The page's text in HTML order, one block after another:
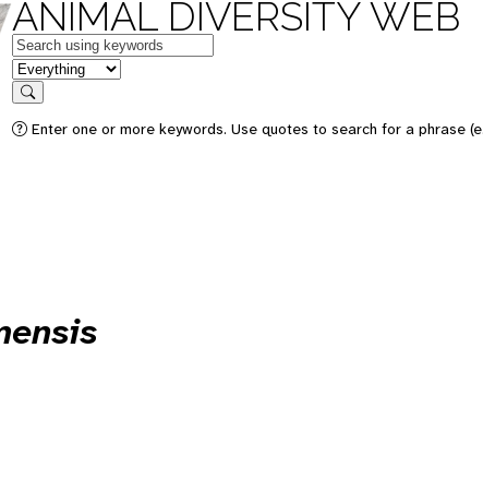
ANIMAL DIVERSITY WEB
Keywords
in feature
Search
Enter one or more keywords. Use quotes to search for a phrase